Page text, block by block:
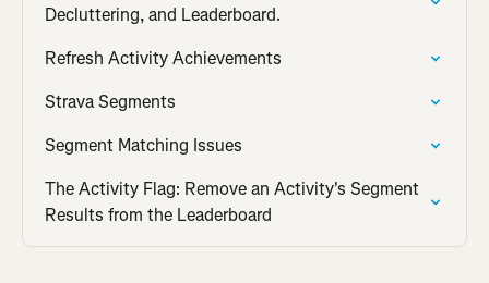
Decluttering, and Leaderboard.
Refresh Activity Achievements
Strava Segments
Segment Matching Issues
The Activity Flag: Remove an Activity's Segment
Results from the Leaderboard